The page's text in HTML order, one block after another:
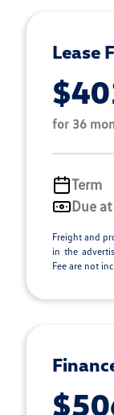
Lease
for 36
Term
Due
Freight and
in the
Fee are not